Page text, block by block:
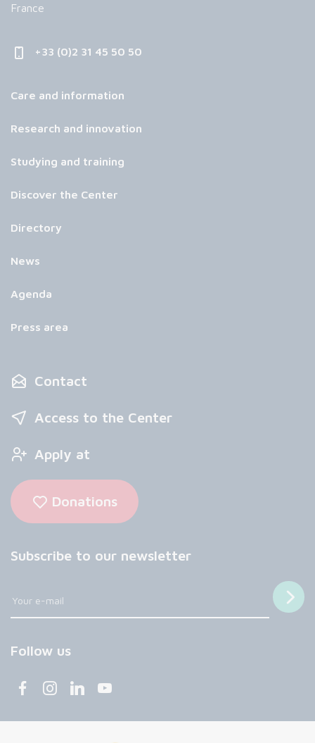
France
+33 (0)2 31 45 50 50
Care and information
Research and innovation
Studying and training
Discover the Center
Directory
News
Agenda
Press area
Contact
Access to the Center
Apply at
Donations
Subscribe to our newsletter
Follow us